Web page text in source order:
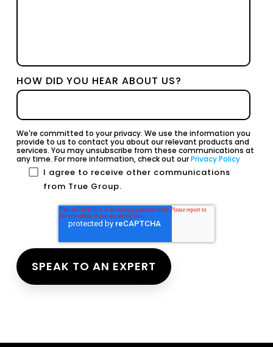
HOW DID YOU HEAR ABOUT US?
We're committed to your privacy. We use the information you
provide to us to contact you about our relevant products and
services. You may unsubscribe from these communications at
any time. For more information, check out ourPrivacy Policy
I agree to receive other communications
from True Group.